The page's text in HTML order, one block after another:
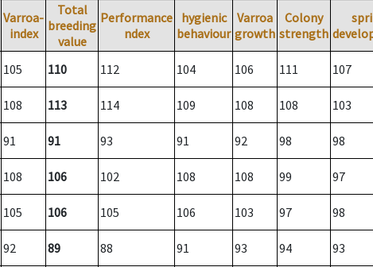
Varroa-
index
Total
breeding
value
Performance
ndex
hygienic
behaviour
Varroa
growth
Colony
strength
105 110 112 104 106 111 107
108 113 114 109 108 108 103
91 91 93 91 92 98 98
108 106 102 108 108 99 97
105 106 105 106 103 97 98
92 89 88 91 93 94 93